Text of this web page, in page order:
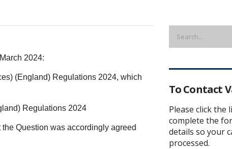
2024:
(England) Regulations 2024, which
Regulations 2024
the Question was accordingly agreed
To Contact
Please click the
complete the
details so your
processed.